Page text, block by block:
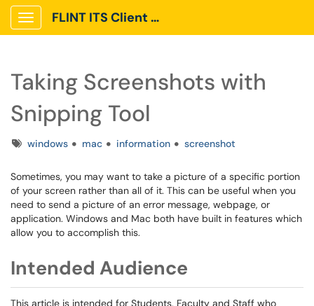
Show Applications Menu
FLINT ITS Client Portal
Taking Screenshots with
Snipping Tool
Tagswindows mac information screenshot
Sometimes, you may want to take a picture of a specific portion
of your screen rather than all of it. This can be useful when you
need to send a picture of an error message, webpage, or
application. Windows and Mac both have built in features which
allow you to accomplish this.
Intended Audience
This article is intended for Students, Faculty and Staff who